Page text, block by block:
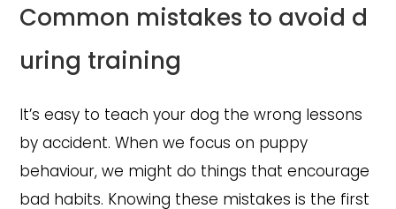
Common mistakes to avoid d
uring training
It’s easy to teach your dog the wrong lessons
by accident. When we focus on puppy
behaviour, we might do things that encourage
bad habits. Knowing these mistakes is the first